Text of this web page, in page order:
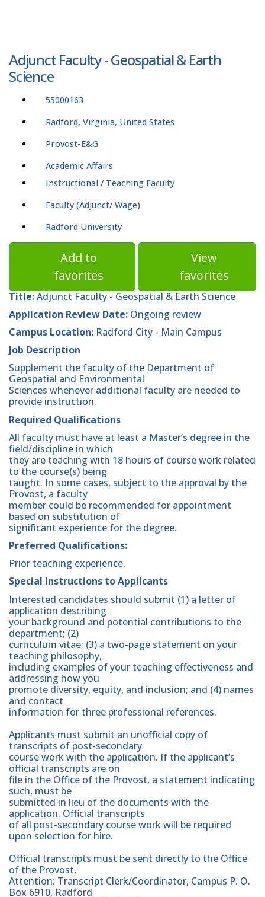
Adjunct Faculty - Geospatial & Earth
Science
55000163
Radford, Virginia, United States
Provost-E&G
Academic Affairs
Instructional / Teaching Faculty
Faculty (Adjunct/ Wage)
Radford University
Add to
favorites
View
favorites
Title:Adjunct Faculty - Geospatial & Earth Science
Application Review Date: Ongoing review
Campus Location: Radford City - Main Campus
Job Description
Supplement the faculty of the Department of
Geospatial and Environmental
Sciences whenever additional faculty are needed to
provide instruction.
Required Qualifications
All faculty must have at least a Master’s degree in the
field/discipline in which
they are teaching with 18 hours of course work related
to the course(s) being
taught. In some cases, subject to the approval by the
Provost, a faculty
member could be recommended for appointment
based on substitution of
significant experience for the degree.
Preferred Qualifications:
Prior teaching experience.
Special Instructions to Applicants
Interested candidates should submit (1) a letter of
application describing
your background and potential contributions to the
department; (2)
curriculum vitae; (3) a two-page statement on your
teaching philosophy,
including examples of your teaching effectiveness and
addressing how you
promote diversity, equity, and inclusion; and (4) names
and contact
information for three professional references.
Applicants must submit an unofficial copy of
transcripts of post-secondary
course work with the application. If the applicant’s
official transcripts are on
file in the Office of the Provost, a statement indicating
such, must be
submitted in lieu of the documents with the
application. Official transcripts
of all post-secondary course work will be required
upon selection for hire.
Official transcripts must be sent directly to the Office
of the Provost,
Attention: Transcript Clerk/Coordinator, Campus P. O.
Box 6910, Radford